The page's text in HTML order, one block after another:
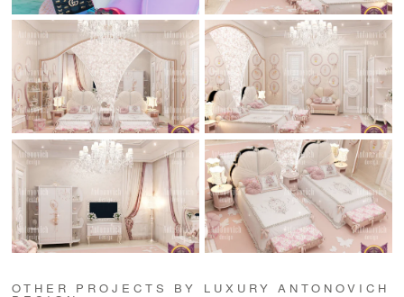
OTHER PROJECTS BY LUXURY ANTONOVICH